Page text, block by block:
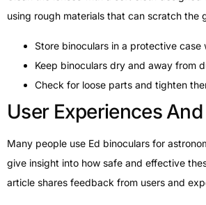
using rough materials that can scratch the
Store binoculars in a protective case
Keep binoculars dry and away from
Check for loose parts and tighten
User Experiences
Many people use Ed binoculars for
give insight into how safe and effective
article shares feedback from users and